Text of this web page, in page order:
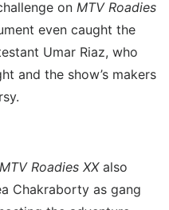
on MTV Roadies
even caught the
Umar Riaz, who
and the show’s makers
MTV Roadies XXalso
Chakraborty as gang